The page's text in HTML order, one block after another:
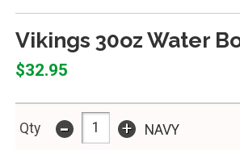
Vikings 30oz Water
$32.95
Qty - + NAVY